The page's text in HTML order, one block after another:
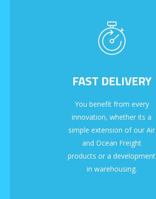
FAST DELIVERY
You benefit from every
innovation, whether its a
simple extension of our Air
and Ocean Freight
products or a development
in warehousing.